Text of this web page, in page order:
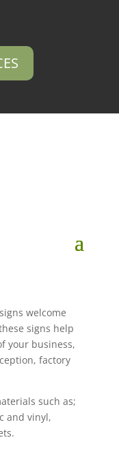
welcome
signs help
your business,
factory
such as;
and vinyl,